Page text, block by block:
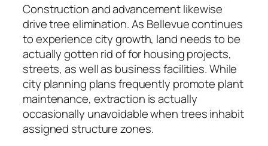
Construction and advancement likewise
drive tree elimination. As Bellevue continues
to experience city growth, land needs to be
actually gotten rid of for housing projects,
streets, as well as business facilities. While
city planning plans frequently promote plant
maintenance, extraction is actually
occasionally unavoidable when trees inhabit
assigned structure zones.